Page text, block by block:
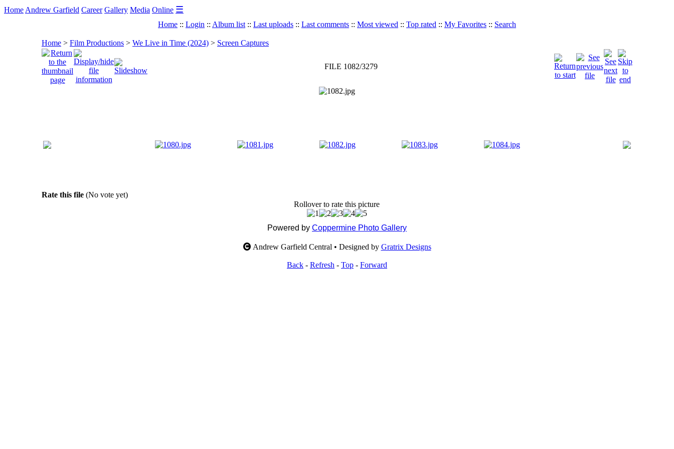
Home Andrew Garfield Career Gallery Media Online ☰
Home :: Login :: Album list :: Last uploads :: Last comments :: Most viewed :: Top rated :: My Favorites :: Search
Home > Film Productions > We Live in Time (2024) > Screen Captures
FILE 1082/3279
Rate this file (No vote yet)
Rollover to rate this picture
Powered by Coppermine Photo Gallery
Andrew Garfield Central • Designed by Gratrix Designs
Back - Refresh - Top - Forward